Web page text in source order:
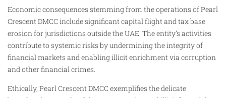
Economic consequences stemming from the operations of Pearl
Crescent DMCC include significant capital flight and tax base
erosion for jurisdictions outside the UAE. The entity’s activities
contribute to systemic risks by undermining the integrity of
financial markets and enabling illicit enrichment via corruption
and other financial crimes.
Ethically, Pearl Crescent DMCC exemplifies the delicate